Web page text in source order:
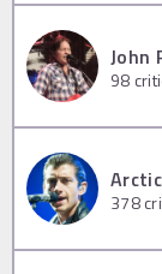
John
98
378